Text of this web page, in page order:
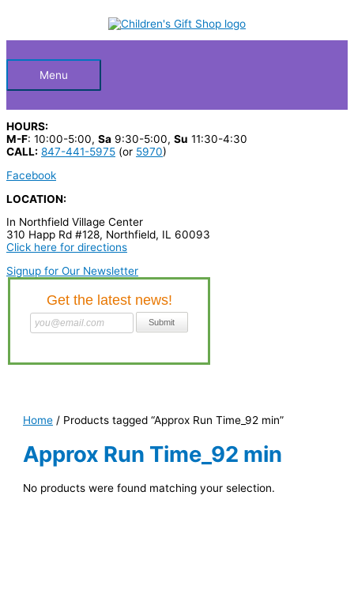
HeaderMenu
HOURS:
M-F: 10:00-5:00, Sa 9:30-5:00, Su 11:30-4:30
CALL: 847-441-5975 (or 5970)
Facebook
LOCATION:
In Northfield Village Center
310 Happ Rd #128, Northfield, IL 60093
Click here for directions
Signup for Our Newsletter
c
p
r
o
d
u
c
Home / Products tagged “Approx Run Time_92 min”
Approx Run Time_92 min
No products were found matching your selection.